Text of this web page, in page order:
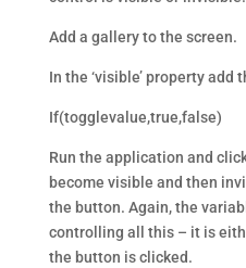
Add a gallery to the screen.
In the ‘visible’ property
If(togglevalue,true,false)
Run the application and
become visible and then
the button. Again, the
controlling all this – it is
the button is clicked.